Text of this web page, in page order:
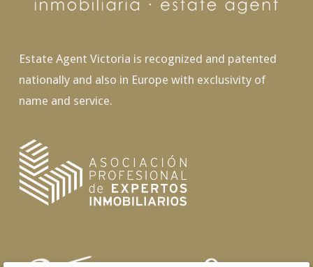
Estate Agent Victoria is recognized and patented
nationally and also in Europe with exclusivity of
name and service.